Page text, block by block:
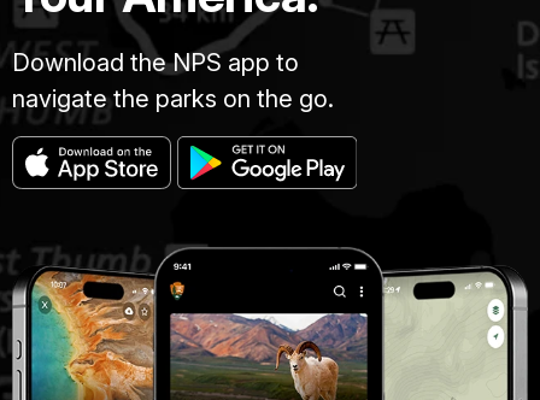
Download the NPS app to
navigate the parks on the go.